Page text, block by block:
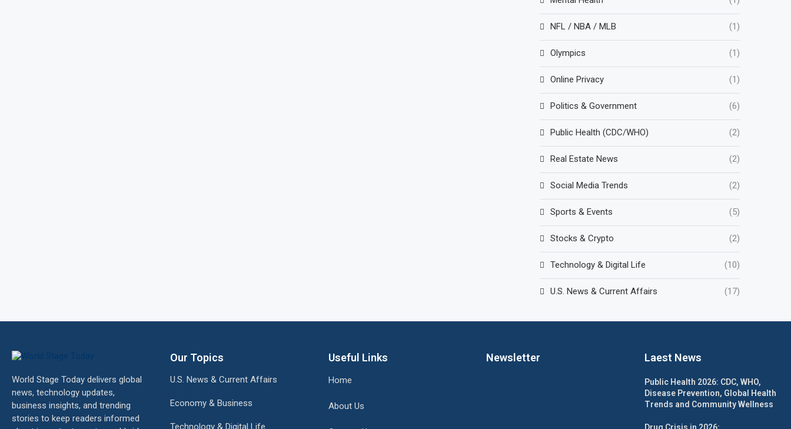
NFL / NBA / MLB (1)
Olympics (1)
Online Privacy (1)
Politics & Government (6)
Public Health (CDC/WHO) (2)
Real Estate News (2)
Social Media Trends (2)
Sports & Events (5)
Stocks & Crypto (2)
Technology & Digital Life (10)
U.S. News & Current Affairs (17)
World Stage Today delivers global
news, technology updates,
business insights, and trending
stories to keep readers informed
Our Topics
U.S. News & Current Affairs
Economy & Business
Technology & Digital Life
Useful Links
Home
About Us
Newsletter Laest News
Public Health 2026: CDC, WHO,
Disease Prevention, Global Health
Trends and Community Wellness
Drug Crisis in 2026: